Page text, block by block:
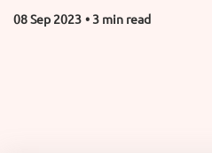
08 Sep 2023 • 3 min read